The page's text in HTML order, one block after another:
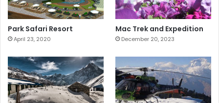
Park Safari Resort
April 23, 2020
Mac Trek and Expedition
December 20, 2023